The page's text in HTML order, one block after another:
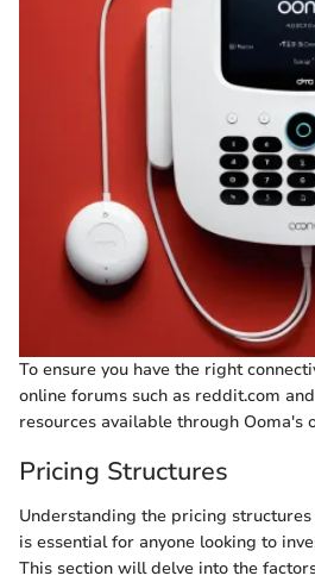
To ensure you have the right
online forums such as reddit.com
resources available through Ooma's
Pricing Structures
Understanding the pricing
is essential for anyone looking to
This section will delve into the